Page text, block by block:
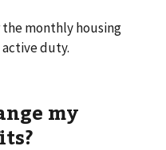
monthly housing
active duty.
my